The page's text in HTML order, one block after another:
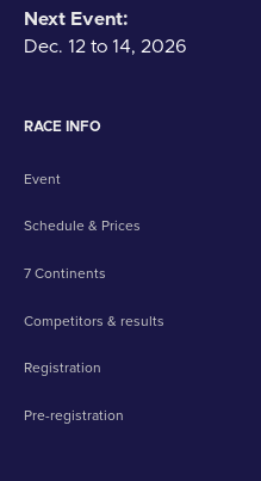
Next Event:
Dec. 12 to 14, 2026
RACE INFO
Event
Schedule & Prices
7 Continents
Competitors & results
Registration
Pre-registration